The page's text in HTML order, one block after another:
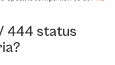
444 status